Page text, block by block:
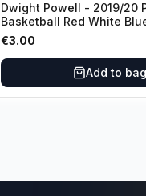
Dwight Powell - 2019/20
Basketball Red White
Dallas Mavericks
€3.00
Add to bag